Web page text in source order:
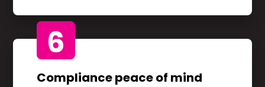
6
Compliance peace of mind